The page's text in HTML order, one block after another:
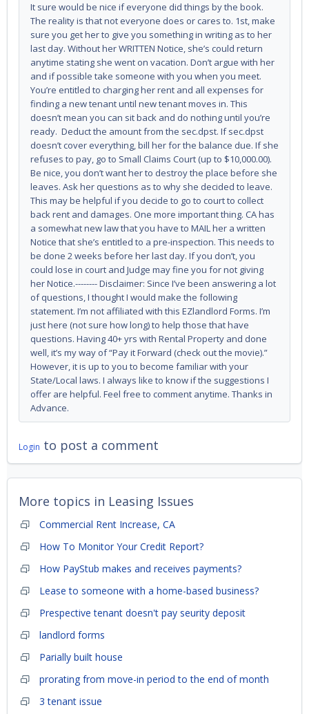
It sure would be nice if everyone did things by the book.
The reality is that not everyone does or cares to. 1st, make
sure you get her to give you something in writing as to her
last day. Without her WRITTEN Notice, she’s could return
anytime stating she went on vacation. Don’t argue with her
and if possible take someone with you when you meet.
You’re entitled to charging her rent and all expenses for
finding a new tenant until new tenant moves in. This
doesn’t mean you can sit back and do nothing until you’re
ready. Deduct the amount from the sec.dpst. If sec.dpst
doesn’t cover everything, bill her for the balance due. If she
refuses to pay, go to Small Claims Court (up to $10,000.00).
Be nice, you don’t want her to destroy the place before she
leaves. Ask her questions as to why she decided to leave.
This may be helpful if you decide to go to court to collect
back rent and damages. One more important thing. CA has
a somewhat new law that you have to MAIL her a written
Notice that she’s entitled to a pre-inspection. This needs to
be done 2 weeks before her last day. If you don’t, you
could lose in court and Judge may fine you for not giving
her Notice.-------- Disclaimer: Since I’ve been answering a lot
of questions, I thought I would make the following
statement. I’m not affiliated with this EZlandlord Forms. I’m
just here (not sure how long) to help those that have
questions. Having 40+ yrs with Rental Property and done
well, it’s my way of “Pay it Forward (check out the movie).”
However, it is up to you to become familiar with your
State/Local laws. I always like to know if the suggestions I
offer are helpful. Feel free to comment anytime. Thanks in
Advance.
Login to post a comment
More topics in Leasing Issues
Commercial Rent Increase, CA
How To Monitor Your Credit Report?
How PayStub makes and receives payments?
Lease to someone with a home-based business?
Prespective tenant doesn't pay seurity deposit
landlord forms
Parially built house
prorating from move-in period to the end of month
3 tenant issue